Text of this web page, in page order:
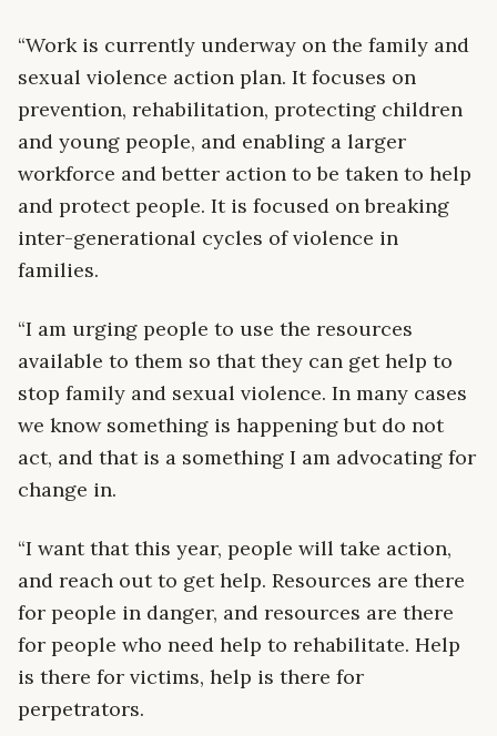
“Work is currently underway on the family and
sexual violence action plan. It focuses on
prevention, rehabilitation, protecting children
and young people, and enabling a larger
workforce and better action to be taken to help
and protect people. It is focused on breaking
inter-generational cycles of violence in
families.
“I am urging people to use the resources
available to them so that they can get help to
stop family and sexual violence. In many cases
we know something is happening but do not
act, and that is a something I am advocating for
change in.
“I want that this year, people will take action,
and reach out to get help. Resources are there
for people in danger, and resources are there
for people who need help to rehabilitate. Help
is there for victims, help is there for
perpetrators.